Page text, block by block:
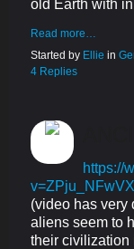
old Earth with
Read more…
Started by Ellie in
4 Replies
https://
(video has very
aliens seem to
their civilization